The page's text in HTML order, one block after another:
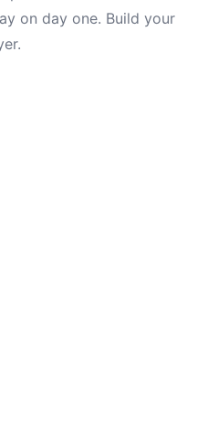
on day one. Build your